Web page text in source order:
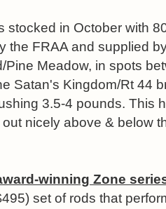
stocked in October with
the FRAA and supplied
Pine Meadow, in spots
Satan's Kingdom/Rt 44
3.5-4 pounds. This
nicely above & below
winning Zone
set of rods that